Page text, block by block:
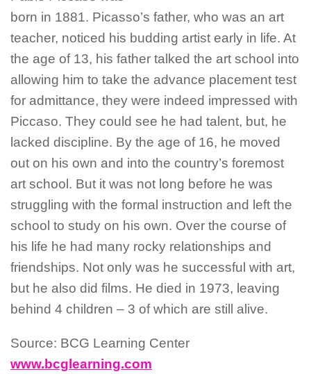
born in 1881. Picasso’s father, who was an art
teacher, noticed his budding artist early in life. At
the age of 13, his father talked the art school into
allowing him to take the advance placement test
for admittance, they were indeed impressed with
Piccaso. They could see he had talent, but, he
lacked discipline. By the age of 16, he moved
out on his own and into the country’s foremost
art school. But it was not long before he was
struggling with the formal instruction and left the
school to study on his own. Over the course of
his life he had many rocky relationships and
friendships. Not only was he successful with art,
but he also did films. He died in 1973, leaving
behind 4 children – 3 of which are still alive.
Source: BCG Learning Center
www.bcglearning.com